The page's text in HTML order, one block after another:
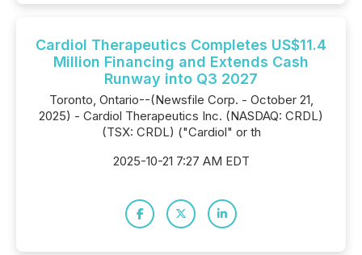
Cardiol Therapeutics Completes US$11.4
Million Financing and Extends Cash
Runway into Q3 2027
Toronto, Ontario--(Newsfile Corp. - October 21,
2025) - Cardiol Therapeutics Inc. (NASDAQ: CRDL)
(TSX: CRDL) ("Cardiol" or th
2025-10-21 7:27 AM EDT